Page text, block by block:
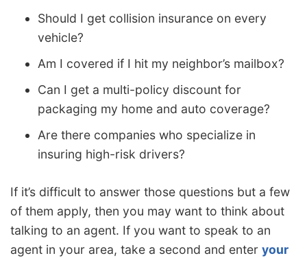
Should I get collision insurance on every
vehicle?
Am I covered if I hit my neighbor’s mailbox?
Can I get a multi-policy discount for
packaging my home and auto coverage?
Are there companies who specialize in
insuring high-risk drivers?
If it’s difficult to answer those questions but a few
of them apply, then you may want to think about
talking to an agent. If you want to speak to an
agent in your area, take a second and enter your